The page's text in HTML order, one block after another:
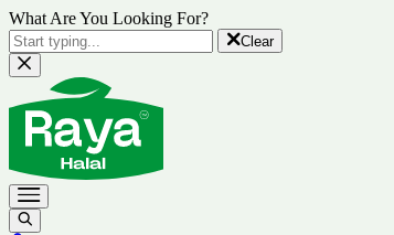
What Are You Looking For?
Clear